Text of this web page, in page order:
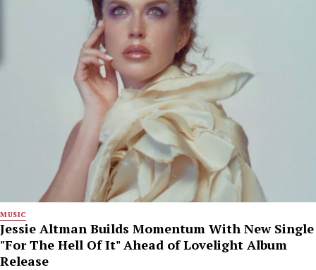
MUSIC
Jessie Altman Builds Momentum With New Single
"For The Hell Of It" Ahead of Lovelight Album
Release